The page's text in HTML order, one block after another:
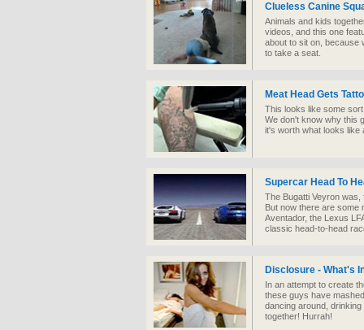
Clueless Canine
Animals and kids
videos, and this one
about to sit on, because
to take a seat.
Meat Head Gets
This looks like some
We don't know why this
it's worth what looks like
Supercar Head To
The Bugatti Veyron
But now there are some
Aventador, the Lexus
classic head-to-head
Disclosure - What's
In an attempt to create
these guys have
dancing around,
together! Hurrah!